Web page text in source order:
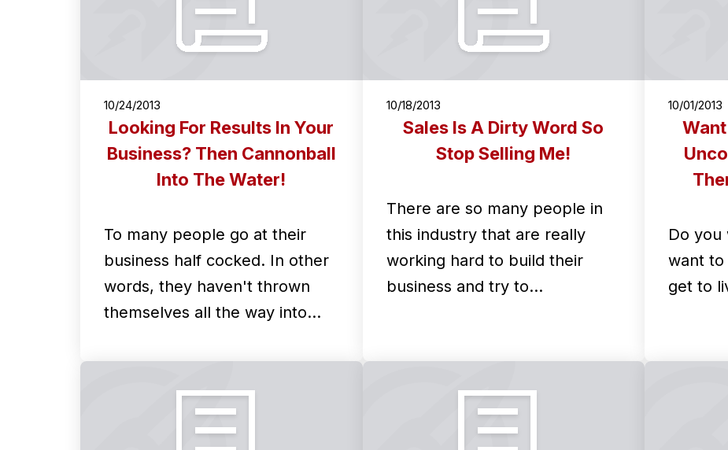
10/24/2013
Looking For Results In Your
Business? Then Cannonball
Into The Water!
To many people go at their
business half cocked. In other
words, they haven't thrown
themselves all the way into…
10/18/2013
Sales Is A Dirty Word So
Stop Selling Me!
There are so many people in
this industry that are really
working hard to build their
business and try to…
10/01/2013
Do you
want
get to